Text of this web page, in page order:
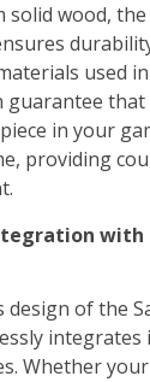
solid wood, the
used
guarantee that
in your
providing
with
design of the
Whether